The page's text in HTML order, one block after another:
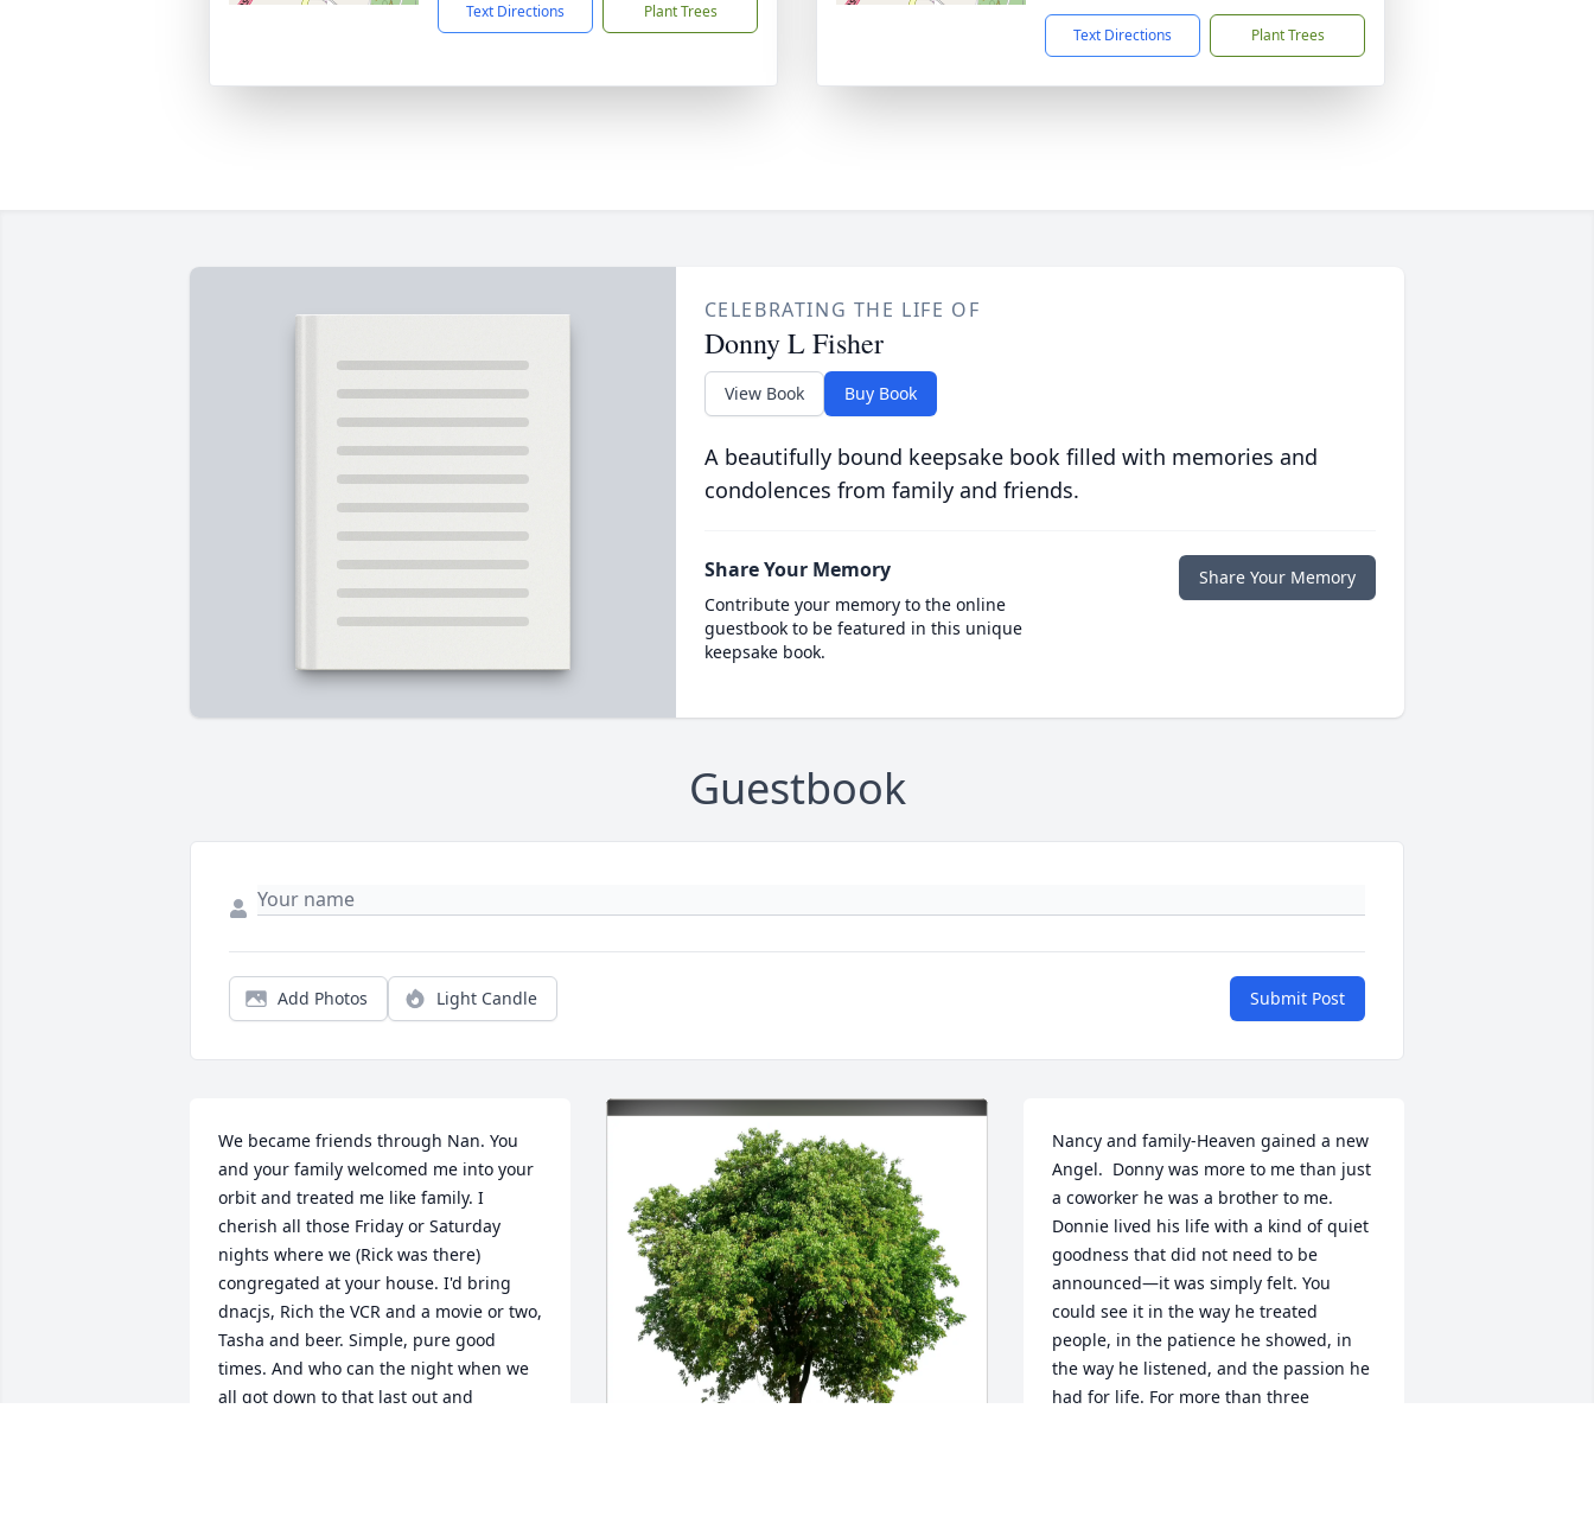
Text Directions Plant Trees
Text Directions Plant Trees
CELEBRATING THE LIFE OF
Donny L Fisher
View Book Buy Book
A beautifully bound keepsake book filled with memories and
condolences from family and friends.
Share Your Memory
Contribute your memory to the online
guestbook to be featured in this unique
keepsake book.
Share Your Memory
Guestbook
Add Photos Light Candle Submit Post
We became friends through Nan. You
and your family welcomed me into your
orbit and treated me like family. I
cherish all those Friday or Saturday
nights where we (Rick was there)
congregated at your house. I'd bring
dnacjs, Rich the VCR and a movie or two,
Tasha and beer. Simple, pure good
times. And who can the night when we
all got down to that last out and
Nancy and family-Heaven gained a new
Angel.  Donny was more to me than just
a coworker he was a brother to me.
Donnie lived his life with a kind of quiet
goodness that did not need to be
announced—it was simply felt. You
could see it in the way he treated
people, in the patience he showed, in
the way he listened, and the passion he
had for life. For more than three